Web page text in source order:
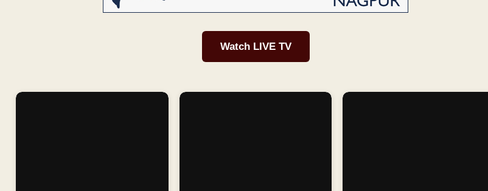
Watch LIVE TV